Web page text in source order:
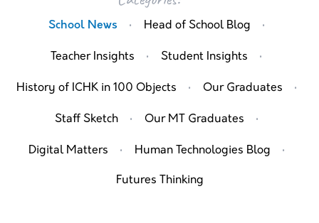
School News · Head of School Blog ·
Teacher Insights · Student Insights ·
History of ICHK in 100 Objects · Our Graduates ·
Staff Sketch · Our MT Graduates ·
Digital Matters · Human Technologies Blog ·
Futures Thinking